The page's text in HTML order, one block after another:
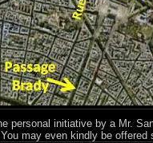
personal initiative by a Mr.
may even kindly be offered